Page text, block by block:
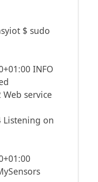
$ sudo
INFO
Web service
Listening on